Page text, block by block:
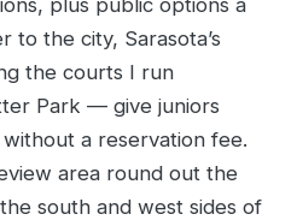
plus public options a
to the city, Sarasota’s
the courts I run
Park — give juniors
a reservation fee.
area round out the
south and west sides of